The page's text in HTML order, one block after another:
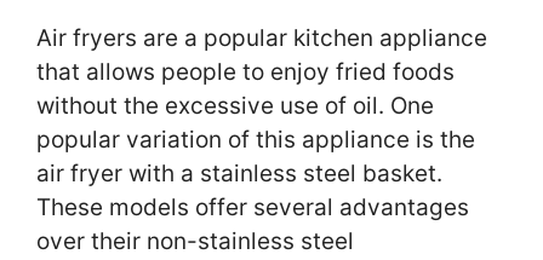
Air fryers are a popular kitchen appliance
that allows people to enjoy fried foods
without the excessive use of oil. One
popular variation of this appliance is the
air fryer with a stainless steel basket.
These models offer several advantages
over their non-stainless steel